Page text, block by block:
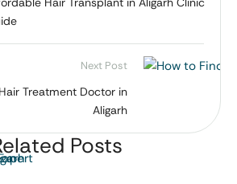
Next Post
Treatment Doctor in
Aligarh
Posts